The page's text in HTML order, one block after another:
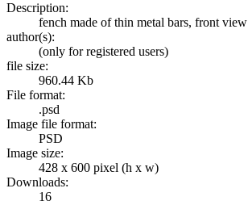
Description:
fench made of thin metal bars, front view
author(s):
(only for registered users)
file size:
960.44 Kb
File format:
.psd
Image file format:
PSD
Image size:
428 x 600 pixel (h x w)
Downloads:
16